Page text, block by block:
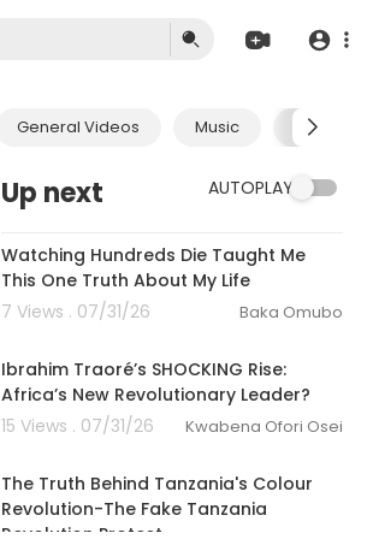
General Videos Music
Up next AUTOPLAY
Watching Hundreds Die Taught Me
This One Truth About My Life
7 Views . 07/31/26
Baka Omubo
Ibrahim Traoré’s SHOCKING Rise:
Africa’s New Revolutionary Leader?
15 Views . 07/31/26
Kwabena Ofori Osei
The Truth Behind Tanzania's Colour
Revolution-The Fake Tanzania
Revolution Protest